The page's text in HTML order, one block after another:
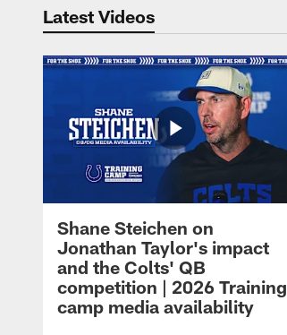
Latest Videos
Shane Steichen on
Jonathan Taylor's impact
and the Colts' QB
competition | 2026 Training
camp media availability